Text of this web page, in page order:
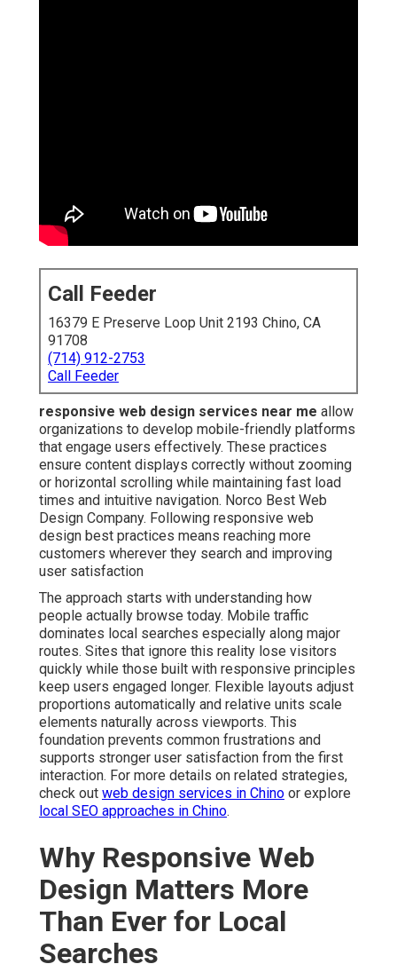
Call Feeder
16379 E Preserve Loop Unit 2193 Chino, CA
91708
(714) 912-2753
Call Feeder
responsive web design services near me allow
organizations to develop mobile-friendly platforms
that engage users effectively. These practices
ensure content displays correctly without zooming
or horizontal scrolling while maintaining fast load
times and intuitive navigation. Norco Best Web
Design Company. Following responsive web
design best practices means reaching more
customers wherever they search and improving
user satisfaction
The approach starts with understanding how
people actually browse today. Mobile traffic
dominates local searches especially along major
routes. Sites that ignore this reality lose visitors
quickly while those built with responsive principles
keep users engaged longer. Flexible layouts adjust
proportions automatically and relative units scale
elements naturally across viewports. This
foundation prevents common frustrations and
supports stronger user satisfaction from the first
interaction. For more details on related strategies,
check out web design services in Chino or explore
local SEO approaches in Chino.
Why Responsive Web
Design Matters More
Than Ever for Local
Searches